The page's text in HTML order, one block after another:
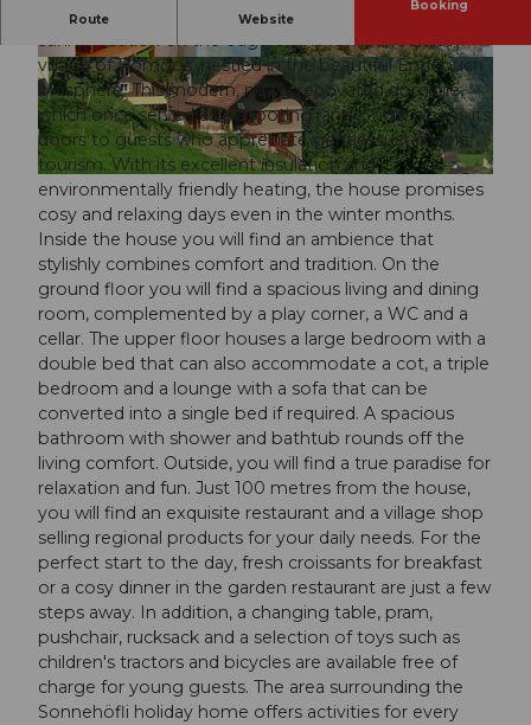
© swisshotel
© swisshotel © swisshotel
Route Website
Booking
Discover the Sonnehöfli holiday home, a gem in a
sunny location on the edge of the idyllic mountain
village of Romoos, nestled in the beautiful Entlebuch
biosphere. This modern, newly renovated domicile,
which once served as a shooting range, now opens its
doors to guests who appreciate gentle, sustainable
tourism. With its excellent insulation and
environmentally friendly heating, the house promises
cosy and relaxing days even in the winter months.
Inside the house you will find an ambience that
stylishly combines comfort and tradition. On the
ground floor you will find a spacious living and dining
room, complemented by a play corner, a WC and a
cellar. The upper floor houses a large bedroom with a
double bed that can also accommodate a cot, a triple
bedroom and a lounge with a sofa that can be
converted into a single bed if required. A spacious
bathroom with shower and bathtub rounds off the
living comfort. Outside, you will find a true paradise for
relaxation and fun. Just 100 metres from the house,
you will find an exquisite restaurant and a village shop
selling regional products for your daily needs. For the
perfect start to the day, fresh croissants for breakfast
or a cosy dinner in the garden restaurant are just a few
steps away. In addition, a changing table, pram,
pushchair, rucksack and a selection of toys such as
children's tractors and bicycles are available free of
charge for young guests. The area surrounding the
Sonnehöfli holiday home offers activities for every